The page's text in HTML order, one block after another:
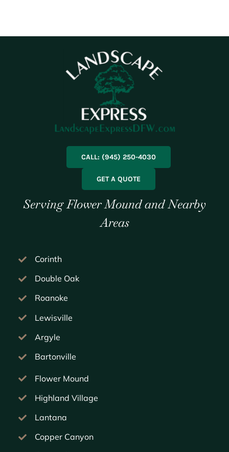
CALL: (945) 250-4030
GET A QUOTE
Serving Flower Mound and Nearby
Areas
Corinth
Double Oak
Roanoke
Lewisville
Argyle
Bartonville
Flower Mound
Highland Village
Lantana
Copper Canyon